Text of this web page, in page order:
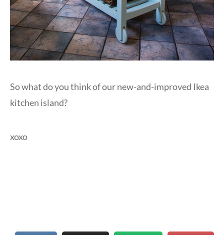
So what do you think of our new-and-improved Ikea
kitchen island?
xoxo